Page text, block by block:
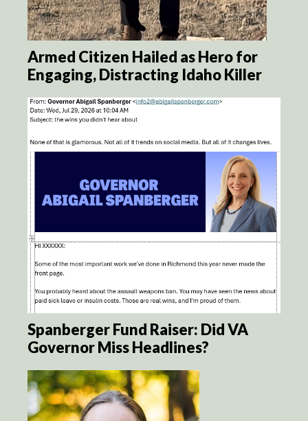
Armed Citizen Hailed as Hero for
Engaging, Distracting Idaho Killer
Spanberger Fund Raiser: Did VA
Governor Miss Headlines?